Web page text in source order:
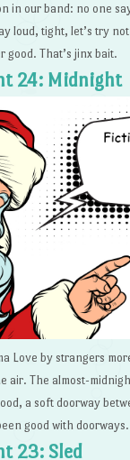
in our band: no one
loud, tight, let’s try
good. That’s jinx bait.
24: Midnight
Love by strangers
air. The almost-
a soft doorway
good with doorways.
23: Sled